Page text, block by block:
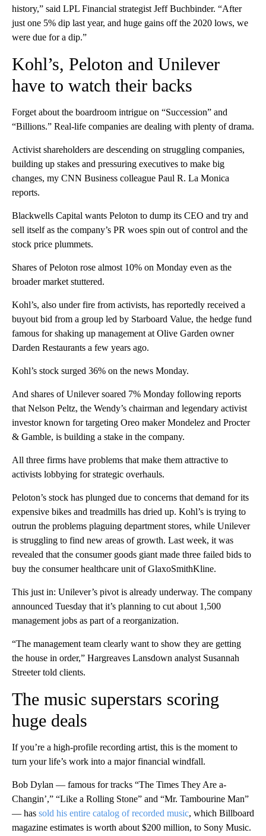
history,” said LPL Financial strategist Jeff Buchbinder. “After
just one 5% dip last year, and huge gains off the 2020 lows, we
were due for a dip.”
Kohl’s, Peloton and Unilever
have to watch their backs
Forget about the boardroom intrigue on “Succession” and
“Billions.” Real-life companies are dealing with plenty of drama.
Activist shareholders are descending on struggling companies,
building up stakes and pressuring executives to make big
changes, my CNN Business colleague Paul R. La Monica
reports.
Blackwells Capital wants Peloton to dump its CEO and try and
sell itself as the company’s PR woes spin out of control and the
stock price plummets.
Shares of Peloton rose almost 10% on Monday even as the
broader market stuttered.
Kohl’s, also under fire from activists, has reportedly received a
buyout bid from a group led by Starboard Value, the hedge fund
famous for shaking up management at Olive Garden owner
Darden Restaurants a few years ago.
Kohl’s stock surged 36% on the news Monday.
And shares of Unilever soared 7% Monday following reports
that Nelson Peltz, the Wendy’s chairman and legendary activist
investor known for targeting Oreo maker Mondelez and Procter
& Gamble, is building a stake in the company.
All three firms have problems that make them attractive to
activists lobbying for strategic overhauls.
Peloton’s stock has plunged due to concerns that demand for its
expensive bikes and treadmills has dried up. Kohl’s is trying to
outrun the problems plaguing department stores, while Unilever
is struggling to find new areas of growth. Last week, it was
revealed that the consumer goods giant made three failed bids to
buy the consumer healthcare unit of GlaxoSmithKline.
This just in: Unilever’s pivot is already underway. The company
announced Tuesday that it’s planning to cut about 1,500
management jobs as part of a reorganization.
“The management team clearly want to show they are getting
the house in order,” Hargreaves Lansdown analyst Susannah
Streeter told clients.
The music superstars scoring
huge deals
If you’re a high-profile recording artist, this is the moment to
turn your life’s work into a major financial windfall.
Bob Dylan — famous for tracks “The Times They Are a-
Changin’,” “Like a Rolling Stone” and “Mr. Tambourine Man”
— has sold his entire catalog of recorded music, which Billboard
magazine estimates is worth about $200 million, to Sony Music.